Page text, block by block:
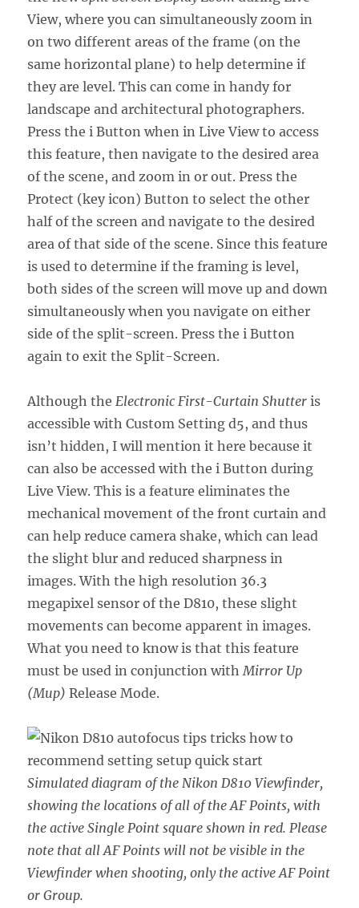
View, where you can simultaneously zoom in
on two different areas of the frame (on the
same horizontal plane) to help determine if
they are level. This can come in handy for
landscape and architectural photographers.
Press the i Button when in Live View to access
this feature, then navigate to the desired area
of the scene, and zoom in or out. Press the
Protect (key icon) Button to select the other
half of the screen and navigate to the desired
area of that side of the scene. Since this feature
is used to determine if the framing is level,
both sides of the screen will move up and down
simultaneously when you navigate on either
side of the split-screen. Press the i Button
again to exit the Split-Screen.
Although the Electronic First-Curtain Shutter is
accessible with Custom Setting d5, and thus
isn’t hidden, I will mention it here because it
can also be accessed with the i Button during
Live View. This is a feature eliminates the
mechanical movement of the front curtain and
can help reduce camera shake, which can lead
the slight blur and reduced sharpness in
images. With the high resolution 36.3
megapixel sensor of the D810, these slight
movements can become apparent in images.
What you need to know is that this feature
must be used in conjunction with Mirror Up
(Mup) Release Mode.
Simulated diagram of the Nikon D810 Viewfinder,
showing the locations of all of the AF Points, with
the active Single Point square shown in red. Please
note that all AF Points will not be visible in the
Viewfinder when shooting, only the active AF Point
or Group.